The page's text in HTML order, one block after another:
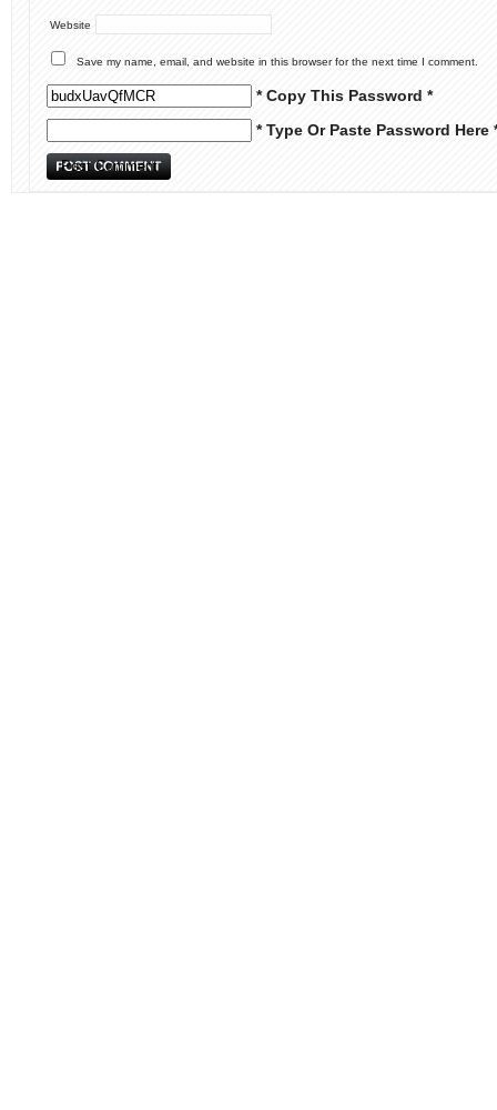
Website
Save my name, email, and website in this browser for the next time I comment.
* Copy This Password *
* Type Or Paste Password Here